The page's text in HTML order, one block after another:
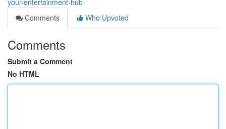
your-entertainment-hub
Comments
Who Upvoted
Comments
Submit a Comment
No HTML